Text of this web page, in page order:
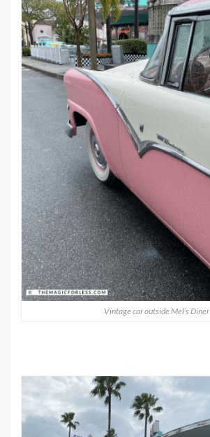
Vintage car outside Mel’s Diner